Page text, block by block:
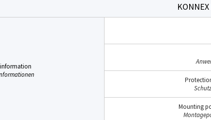
Mounting